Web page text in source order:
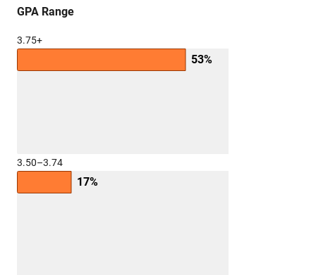
GPA Range
3.75+
53%
3.50–3.74
17%